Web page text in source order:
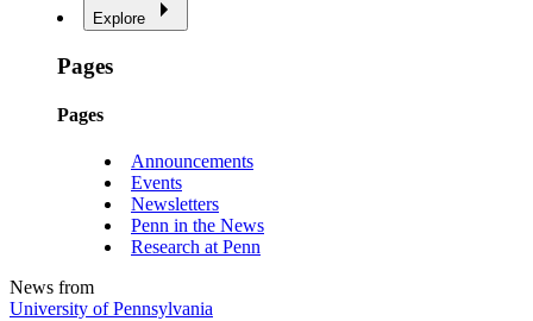
Explore
Pages
Pages
Announcements
Events
Newsletters
Penn in the News
Research at Penn
News from
University of Pennsylvania